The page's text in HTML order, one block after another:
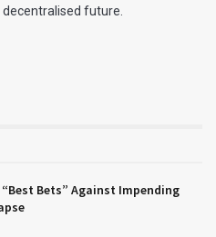
future.
“Best Bets” Against Impending